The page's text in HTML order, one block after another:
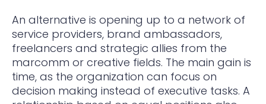
An alternative is opening up to a network of
service providers, brand ambassadors,
freelancers and strategic allies from the
marcomm or creative fields. The main gain is
time, as the organization can focus on
decision making instead of executive tasks. A